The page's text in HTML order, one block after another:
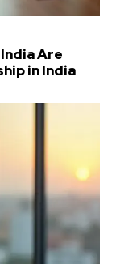
Are
in India